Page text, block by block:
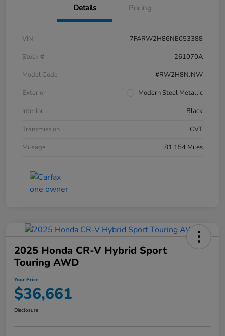
Details Pricing
VIN
7FARW2H86NE053388
Stock #
261070A
Model Code
#RW2H8NJNW
Exterior
Modern Steel Metallic
Interior
Black
Transmission
CVT
Mileage
81,154 Miles
2025 Honda CR-V Hybrid Sport
Touring AWD
Your Price
$36,661
Disclosure